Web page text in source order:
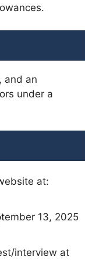
and an
under a
at:
13, 2025
interview at